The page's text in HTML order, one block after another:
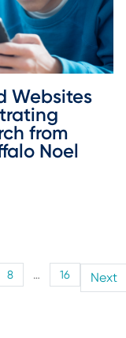
Websites
from
Noel
8 … 16 Next